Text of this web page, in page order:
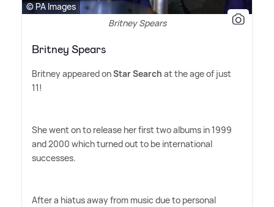
© PA Images
Britney Spears
Britney Spears
Britney appeared onStar Search at the age of just
11!
She went on to release her first two albums in 1999
and 2000 which turned out to be international
successes.
After a hiatus away from music due to personal